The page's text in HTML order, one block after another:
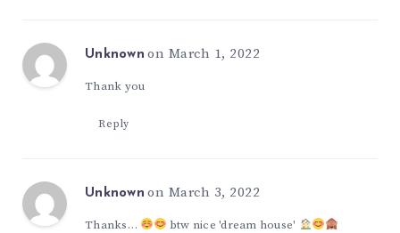
Unknown on March 1, 2022
Thank you
Reply
Unknown on March 3, 2022
Thanks… btw nice 'dream house'